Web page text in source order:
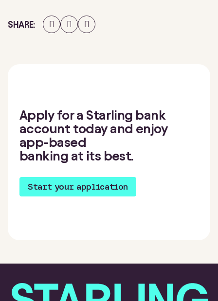
SHARE
Share
on
Facebook
Share
on
Twitter
Share
on
LinkedIn
Apply for a Starling bank
account today and enjoy
app-based
banking at its best.
Start your application